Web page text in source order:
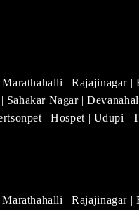
Marathahalli |Rajajinagar |
| Sahakar Nagar |
|Hospet | Udupi |
Marathahalli |Rajajinagar |